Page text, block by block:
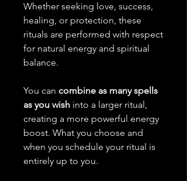
Whether seeking love, success,
healing, or protection, these
rituals are performed with respect
for natural energy and spiritual
balance.
You can combine as many spells
as you wish into a larger ritual,
creating a more powerful energy
boost. What you choose and
when you schedule your ritual is
entirely up to you.